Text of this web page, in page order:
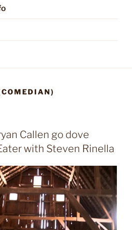
Callen go dove
with Steven Rinella